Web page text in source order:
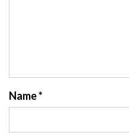
Name*